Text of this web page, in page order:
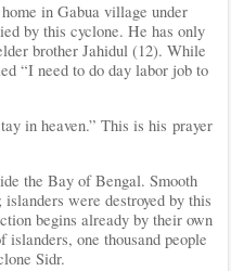
in Gabua village under
by this cyclone. He has only
brother Jahidul (12). While
“I need to do day labor job to
in heaven.” This is his prayer
the Bay of Bengal. Smooth
were destroyed by this
begins already by their own
one thousand people
Sidr.